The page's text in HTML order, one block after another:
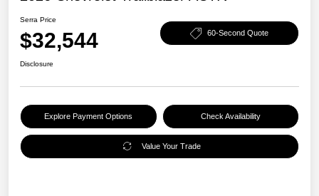
Serra Price
$32,544 60-Second Quote
Disclosure
Explore Payment Options Check Availability
Value Your Trade